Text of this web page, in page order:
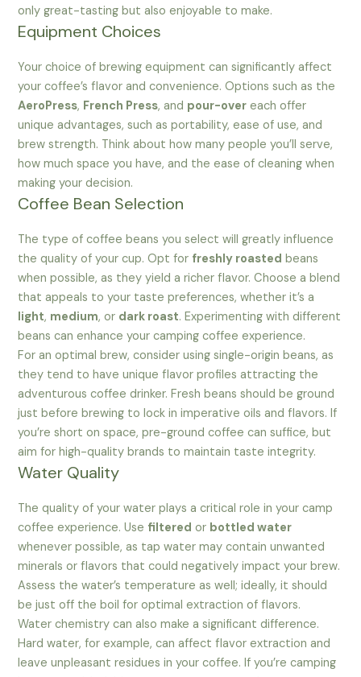
only great-tasting but also enjoyable to make.
Equipment Choices
Your choice of brewing equipment can significantly affect
your coffee’s flavor and convenience. Options such as the
AeroPress, French Press, and pour-over each offer
unique advantages, such as portability, ease of use, and
brew strength. Think about how many people you’ll serve,
how much space you have, and the ease of cleaning when
making your decision.
Coffee Bean Selection
The type of coffee beans you select will greatly influence
the quality of your cup. Opt for freshly roasted beans
when possible, as they yield a richer flavor. Choose a blend
that appeals to your taste preferences, whether it’s a
light, medium, or dark roast. Experimenting with different
beans can enhance your camping coffee experience.
For an optimal brew, consider using single-origin beans, as
they tend to have unique flavor profiles attracting the
adventurous coffee drinker. Fresh beans should be ground
just before brewing to lock in imperative oils and flavors. If
you’re short on space, pre-ground coffee can suffice, but
aim for high-quality brands to maintain taste integrity.
Water Quality
The quality of your water plays a critical role in your camp
coffee experience. Use filtered or bottled water
whenever possible, as tap water may contain unwanted
minerals or flavors that could negatively impact your brew.
Assess the water’s temperature as well; ideally, it should
be just off the boil for optimal extraction of flavors.
Water chemistry can also make a significant difference.
Hard water, for example, can affect flavor extraction and
leave unpleasant residues in your coffee. If you’re camping